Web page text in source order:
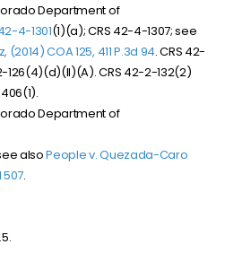
Department of
4-1301(1)(a); CRS 42-4-1307; see
COA 125, 411 P.3d 94. CRS 42-
126(4)(d)(II)(A). CRS 42-2-132(2)
Department of
alsoPeople v. Quezada-Caro
507.